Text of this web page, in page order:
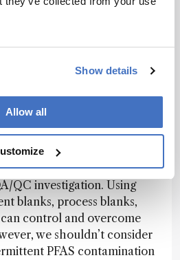
Show details
Allow all
approach – or
– to take.
being contamination of
of the chosen method
of PFAS in analytical
and lab consumables
QC investigation. Using
blanks, process blanks,
control and overcome
we shouldn’t consider
PFAS contamination